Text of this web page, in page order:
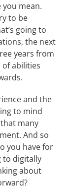
you mean.
to be
going to
the next
years from
of abilities
and the
to mind
many
And so
you have for
to digitally
about